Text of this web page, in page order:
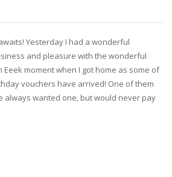
Yesterday I had a wonderful
and pleasure with the wonderful
Eeek moment when I got home as some of
vouchers have arrived! One of them
always wanted one, but would never pay